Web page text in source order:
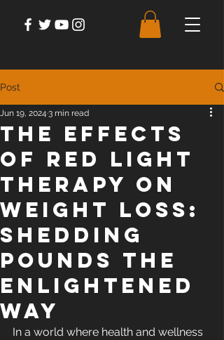
Post
The Effects
of Red Light
Therapy on
Weight Loss:
Shedding
Pounds the
Enlightened
Way
Jun 19, 2024 3 min read
In a world where health and wellness